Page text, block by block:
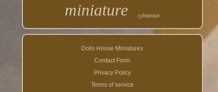
miniature sylvanian
Dolls House Miniatures
Contact Form
Privacy Policy
Terms of service